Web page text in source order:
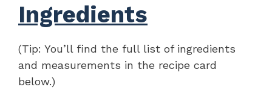
Ingredients
(Tip: You’ll find the full list of ingredients
and measurements in the recipe card
below.)